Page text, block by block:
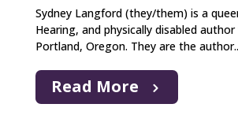
Sydney Langford (they/them) is a
Hearing, and physically disabled
Portland, Oregon. They are the
Read More